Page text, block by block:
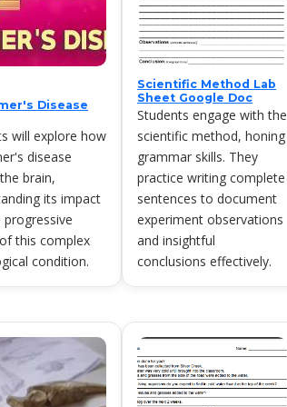
Disease
will explore how
disease
brain,
its impact
progressive
this complex
condition.
Scientific Method Lab
Sheet Google Doc
Students engage with the
scientific method, honing
grammar skills. They
practice writing complete
sentences to document
experiment observations
and insightful
conclusions effectively.